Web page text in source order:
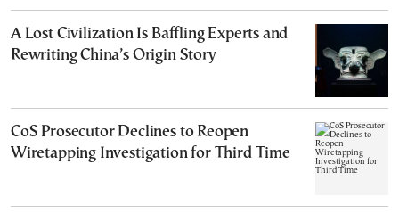
A Lost Civilization Is Baffling Experts and
Rewriting China’s Origin Story
CoS Prosecutor Declines to Reopen
Wiretapping Investigation for Third Time